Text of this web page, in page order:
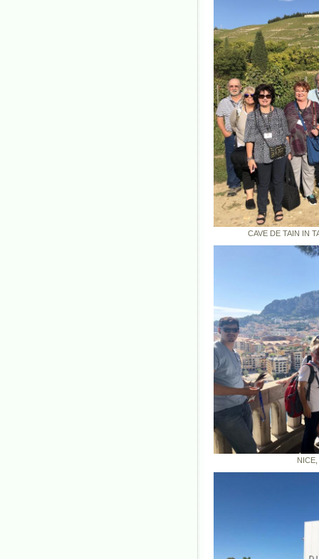
CAVE DE TAIN IN TAIN
NICE,